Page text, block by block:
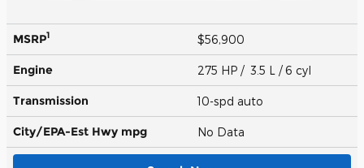
MSRP1 $56,900
Engine 275 HP / 3.5 L / 6 cyl
Transmission 10-spd auto
City/EPA-Est Hwy mpg No Data